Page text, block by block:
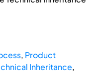
, Product
Inheritance,